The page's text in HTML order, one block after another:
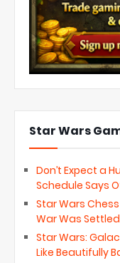
Star Wars
Don’t Expect a
Schedule Says
Star Wars
War Was
Star Wars:
Like Beautifully